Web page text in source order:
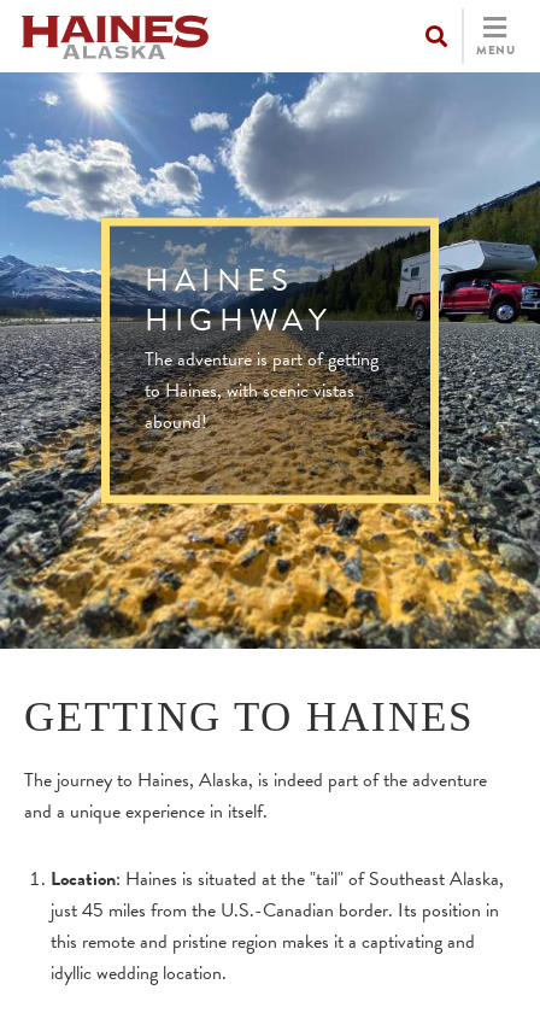
MENU
HAINES
HIGHWAY
The adventure is part of getting
to Haines, with scenic vistas
abound!
GETTING TO HAINES
The journey to Haines, Alaska, is indeed part of the adventure
and a unique experience in itself.
Location: Haines is situated at the "tail" of Southeast Alaska,
just 45 miles from the U.S.-Canadian border. Its position in
this remote and pristine region makes it a captivating and
idyllic wedding location.